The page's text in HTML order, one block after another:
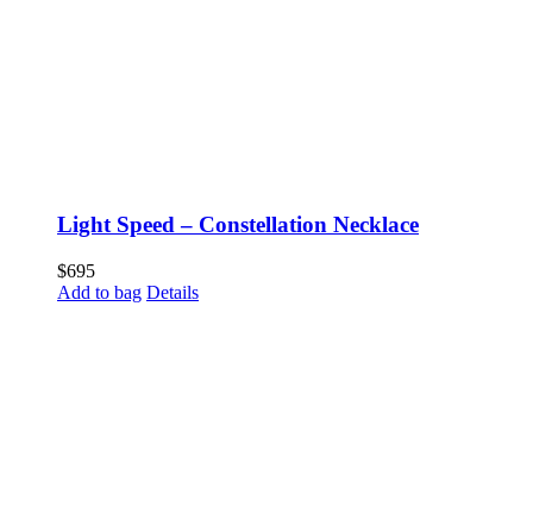
Light Speed – Constellation Necklace
$695
Add to bag Details